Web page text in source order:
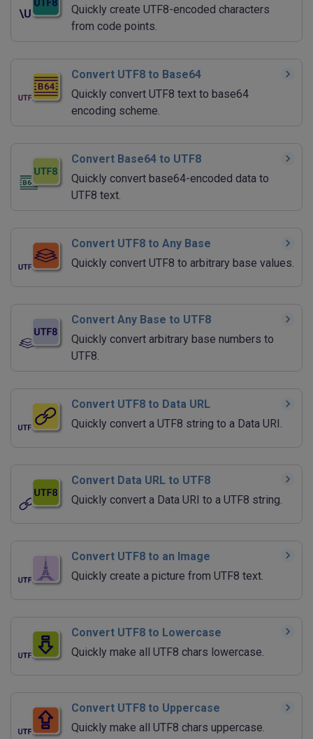
Quickly create UTF8-encoded characters
from code points.
Convert UTF8 to Base64
Quickly convert UTF8 text to base64
encoding scheme.
Convert Base64 to UTF8
Quickly convert base64-encoded data to
UTF8 text.
Convert UTF8 to Any Base
Quickly convert UTF8 to arbitrary base values.
Convert Any Base to UTF8
Quickly convert arbitrary base numbers to
UTF8.
Convert UTF8 to Data URL
Quickly convert a UTF8 string to a Data URI.
Convert Data URL to UTF8
Quickly convert a Data URI to a UTF8 string.
Convert UTF8 to an Image
Quickly create a picture from UTF8 text.
Convert UTF8 to Lowercase
Quickly make all UTF8 chars lowercase.
Convert UTF8 to Uppercase
Quickly make all UTF8 chars uppercase.